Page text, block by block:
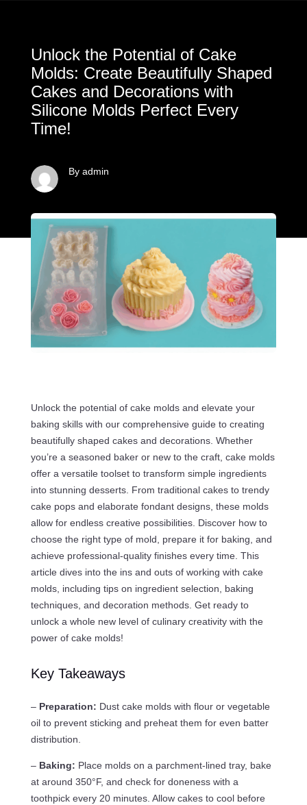
Unlock the Potential of Cake
Molds: Create Beautifully Shaped
Cakes and Decorations with
Silicone Molds Perfect Every
Time!
By admin
Unlock the potential of cake molds and elevate your
baking skills with our comprehensive guide to creating
beautifully shaped cakes and decorations. Whether
you’re a seasoned baker or new to the craft, cake molds
offer a versatile toolset to transform simple ingredients
into stunning desserts. From traditional cakes to trendy
cake pops and elaborate fondant designs, these molds
allow for endless creative possibilities. Discover how to
choose the right type of mold, prepare it for baking, and
achieve professional-quality finishes every time. This
article dives into the ins and outs of working with cake
molds, including tips on ingredient selection, baking
techniques, and decoration methods. Get ready to
unlock a whole new level of culinary creativity with the
power of cake molds!
Key Takeaways
– Preparation: Dust cake molds with flour or vegetable
oil to prevent sticking and preheat them for even batter
distribution.
– Baking: Place molds on a parchment-lined tray, bake
at around 350°F, and check for doneness with a
toothpick every 20 minutes. Allow cakes to cool before